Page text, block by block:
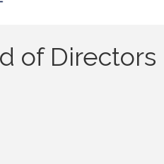
of Directors